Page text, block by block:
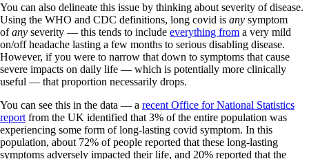
You can also delineate this issue by thinking about severity of disease.
Using the WHO and CDC definitions, long covid is any symptom
ofany severity — this tends to include everything from a very mild
on/off headache lasting a few months to serious disabling disease.
However, if you were to narrow that down to symptoms that cause
severe impacts on daily life — which is potentially more clinically
useful — that proportion necessarily drops.
You can see this in the data — a recent Office for National Statistics
report from the UK identified that 3% of the entire population was
experiencing some form of long-lasting covid symptom. In this
population, about 72% of people reported that these long-lasting
symptoms adversely impacted their life, and 20% reported that the